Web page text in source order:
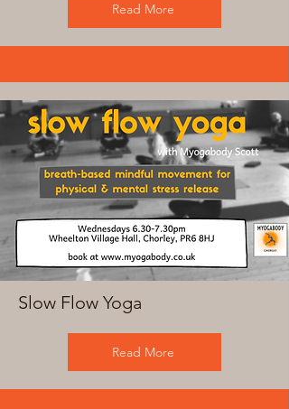
Read More
Slow Flow Yoga
Read More